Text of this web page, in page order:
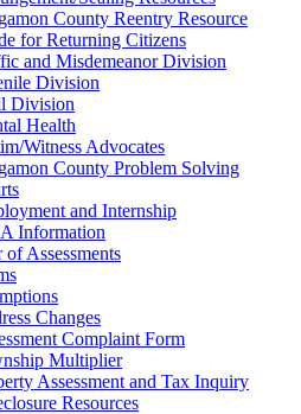
County Reentry Resource
for Returning Citizens
and Misdemeanor Division
Division
Division
Health
Witness Advocates
County Problem Solving
and Internship
Information
of Assessments
Changes
Complaint Form
Multiplier
Assessment and Tax Inquiry
Resources